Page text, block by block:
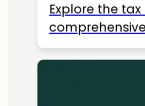
Explore the